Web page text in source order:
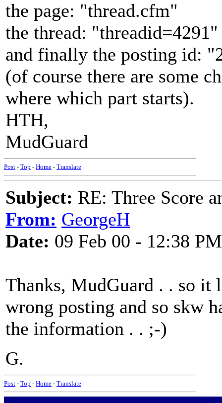
the page: "thread.cfm"
the thread: "threadid=4291"
and finally the posting id:
(of course there are some
where which part starts).
HTH,
MudGuard
Post - Top - Home - Translate
Subject: RE: Three Score
From: GeorgeH
Date: 09 Feb 00 - 12:38 PM
Thanks, MudGuard . . so
wrong posting and so skw
the information . . ;-)
G.
Post - Top - Home - Translate